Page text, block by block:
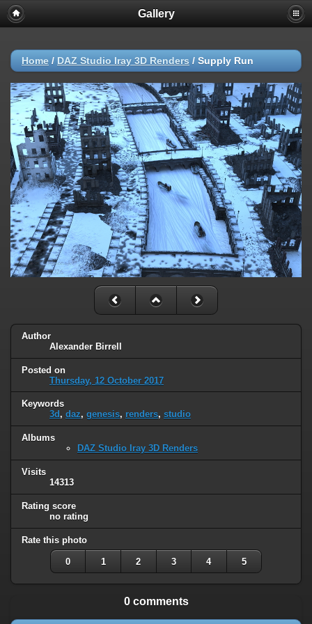
Gallery
Home / DAZ Studio Iray 3D Renders / Supply Run
Author
Alexander Birrell
Posted on
Thursday, 12 October 2017
Keywords
3d , daz, genesis, renders, studio
Albums
DAZ Studio Iray 3D Renders
Visits
14313
Rating score
no rating
Rate this photo
0 1 2 3 4 5
0 comments